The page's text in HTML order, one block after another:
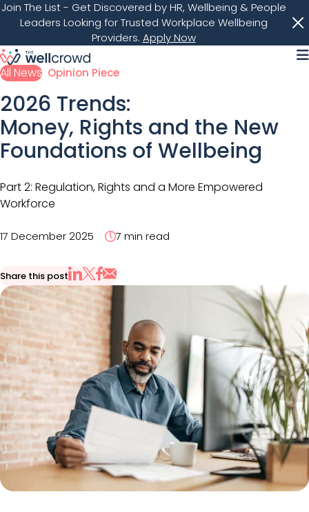
Join The List- Get Discovered by HR, Wellbeing & People
Leaders Looking for Trusted Workplace Wellbeing
Providers. Apply Now
All News Opinion Piece
2026 Trends:
Money, Rights and the New
Foundations of Wellbeing
Part 2: Regulation, Rights and a More Empowered
Workforce
17 December 2025 7 min read
Share this post
Share on LinkedIn
Share on X
Share on Facebook
Share via Email